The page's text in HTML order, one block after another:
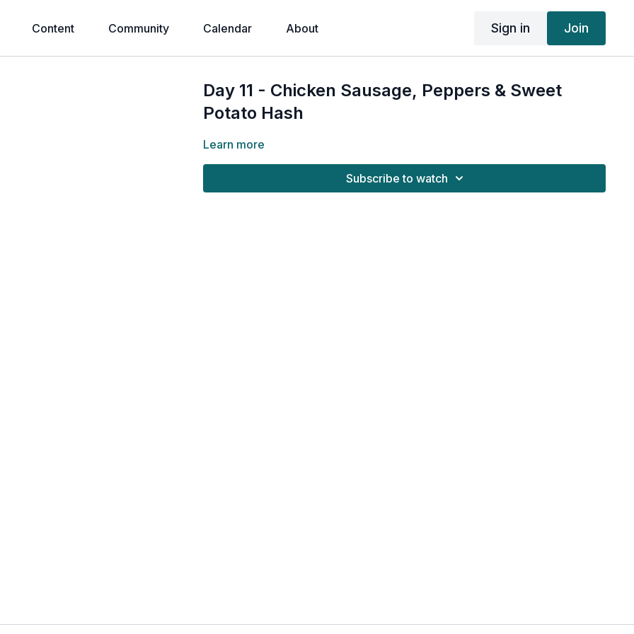
Content Community Calendar About Sign in Join
Day 11 - Chicken Sausage, Peppers & Sweet
Potato Hash
Learn more
Subscribe to watch